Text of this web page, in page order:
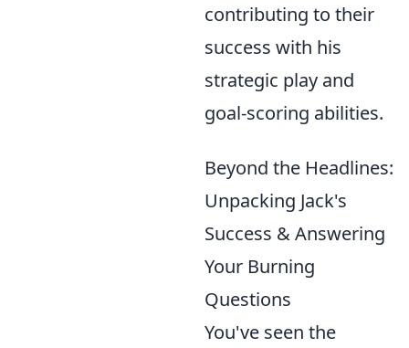
contributing to their
success with his
strategic play and
goal-scoring abilities.
Beyond the Headlines:
Unpacking Jack's
Success & Answering
Your Burning
Questions
You've seen the